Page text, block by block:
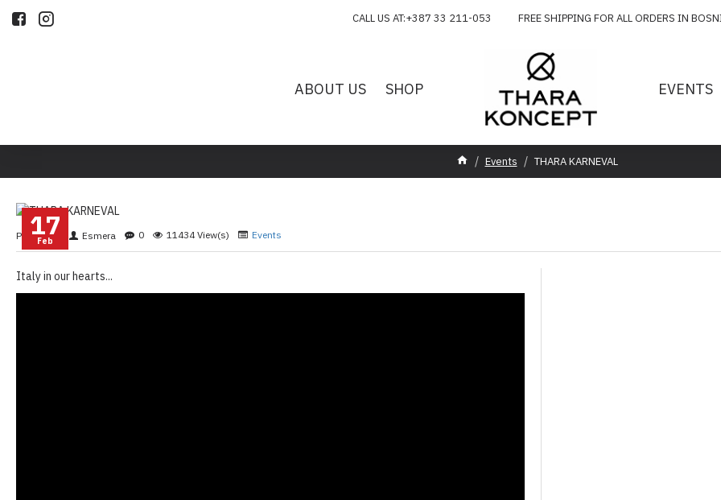
CALL US AT:+387 33 211-053 FREE SHIPPING FOR ALL ORDERS IN
ABOUT US SHOP EVENTS
Events THARA KARNEVAL
17
Feb
Posted By Esmera 0 11434 View(s) Events
Italy in our hearts...